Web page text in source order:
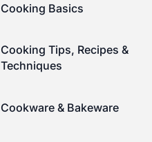
Cooking Basics
Cooking Tips, Recipes &
Techniques
Cookware & Bakeware